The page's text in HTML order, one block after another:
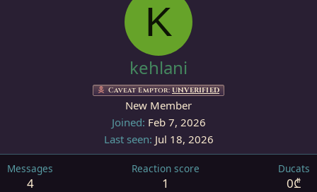
K
kehlani
Caveat Emptor: UNVERIFIED
New Member
Joined Feb 7, 2026
Last seen Jul 18, 2026
Messages
4
Reaction score
1
Ducats
0₾